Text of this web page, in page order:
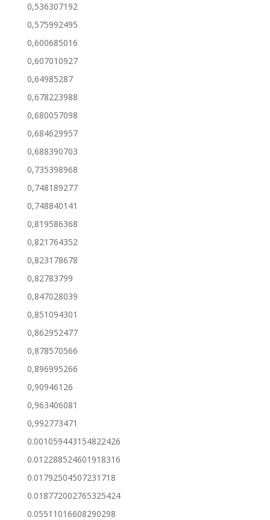
0,536307192
0,575992495
0,600685016
0,607010927
0,64985287
0,678223988
0,680057098
0,684629957
0,688390703
0,735398968
0,748189277
0,748840141
0,819586368
0,821764352
0,823178678
0,82783799
0,847028039
0,851094301
0,862952477
0,878570566
0,896995266
0,90946126
0,963406081
0,992773471
0.001059443154822426
0.012288524601918316
0.01792504507231718
0.018772002765325424
0.05511016608290298